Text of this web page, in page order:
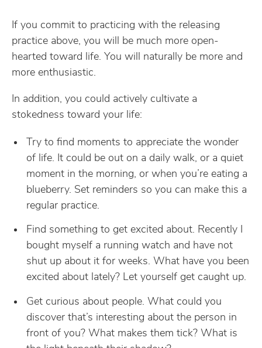
If you commit to practicing with the releasing
practice above, you will be much more open-
hearted toward life. You will naturally be more and
more enthusiastic.
In addition, you could actively cultivate a
stokedness toward your life:
Try to find moments to appreciate the wonder
of life. It could be out on a daily walk, or a quiet
moment in the morning, or when you’re eating a
blueberry. Set reminders so you can make this a
regular practice.
Find something to get excited about. Recently I
bought myself a running watch and have not
shut up about it for weeks. What have you been
excited about lately? Let yourself get caught up.
Get curious about people. What could you
discover that’s interesting about the person in
front of you? What makes them tick? What is